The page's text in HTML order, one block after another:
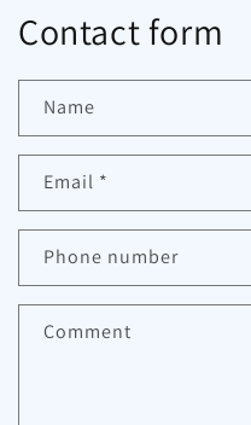
Contact form
Name
Email *
Phone number
Comment